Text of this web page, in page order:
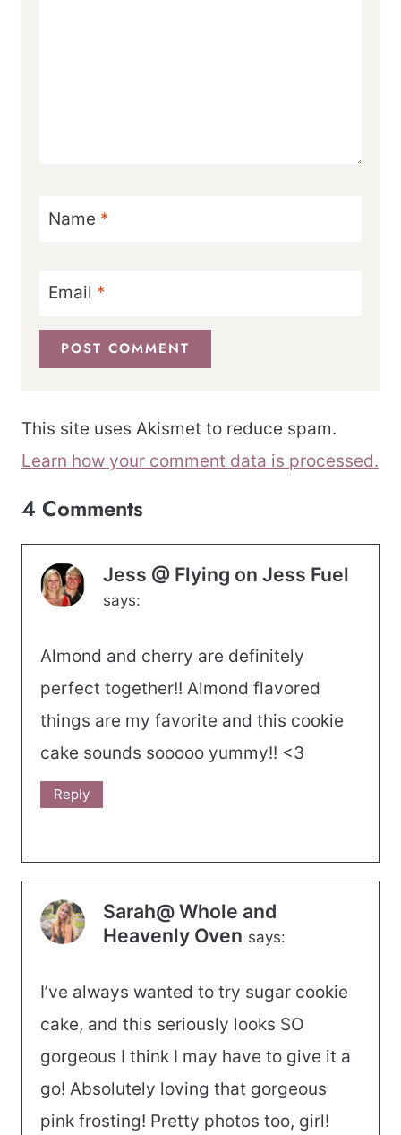
Name *
Email *
This site uses Akismet to reduce spam.
Learn how your comment data is processed.
4 Comments
Jess @ Flying on Jess Fuel
says:
Almond and cherry are definitely
perfect together!! Almond flavored
things are my favorite and this cookie
cake sounds sooooo yummy!! <3
Reply
Sarah@ Whole and
Heavenly Oven says:
I’ve always wanted to try sugar cookie
cake, and this seriously looks SO
gorgeous I think I may have to give it a
go! Absolutely loving that gorgeous
pink frosting! Pretty photos too, girl!